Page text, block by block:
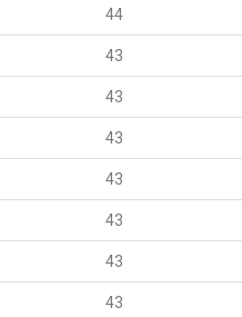
44
43
43
43
43
43
43
43